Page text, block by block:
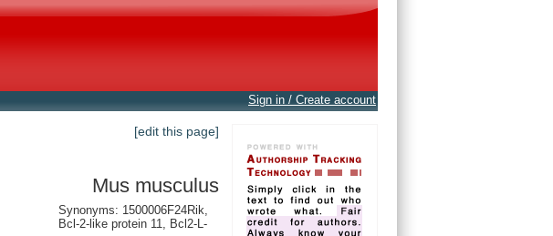
Sign in / Create account
[edit this page]
Mus musculus
Synonyms: 1500006F24Rik,
Bcl-2-like protein 11, Bcl2-L-